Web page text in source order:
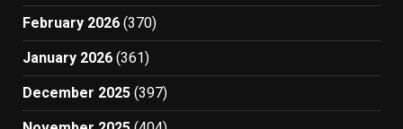
February 2026 (370)
January 2026 (361)
December 2025 (397)